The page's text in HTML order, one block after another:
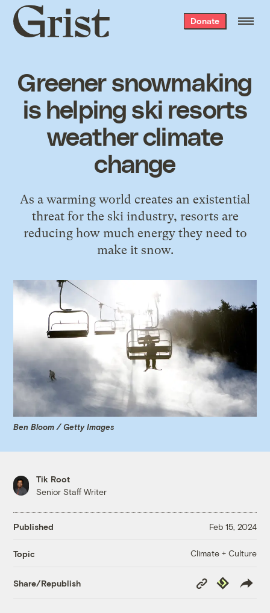
Grist
home
Donate
Greener snowmaking
is helping ski resorts
weather climate
change
As a warming world creates an existential
threat for the ski industry, resorts are
reducing how much energy they need to
make it snow.
Ben Bloom / Getty Images
Tik Root
Senior Staff Writer
Published Feb 15, 2024
Topic Climate + Culture
Share/Republish
Copy
Link
Republish